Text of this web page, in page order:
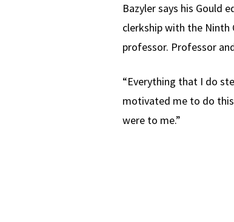
Bazyler says his Gould
clerkship with the Ninth
professor. Professor
“Everything that I do
motivated me to do
were to me.”